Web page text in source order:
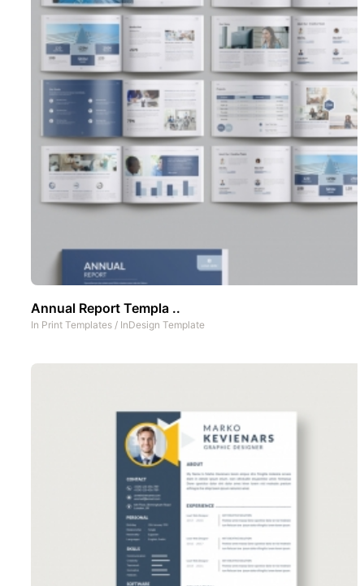
Annual Report Templa ..
In Print Templates / InDesign Template